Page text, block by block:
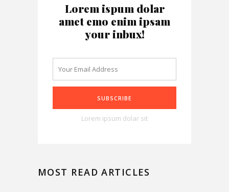
Lorem ispum dolar
amet emo enim ipsam
your inbux!
Lorem ipsum dolar sit
MOST READ ARTICLES